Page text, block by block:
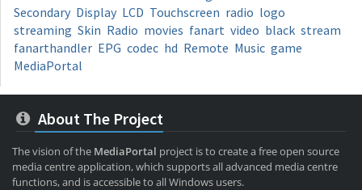
Secondary Display LCD Touchscreen radio logo
streaming Skin Radio movies fanart video black stream
fanarthandler EPG codec hd Remote Music game
MediaPortal
About The Project
The vision of the MediaPortal project is to create a free open source
media centre application, which supports all advanced media centre
functions, and is accessible to all Windows users.